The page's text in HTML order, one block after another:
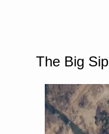
The Big Sip